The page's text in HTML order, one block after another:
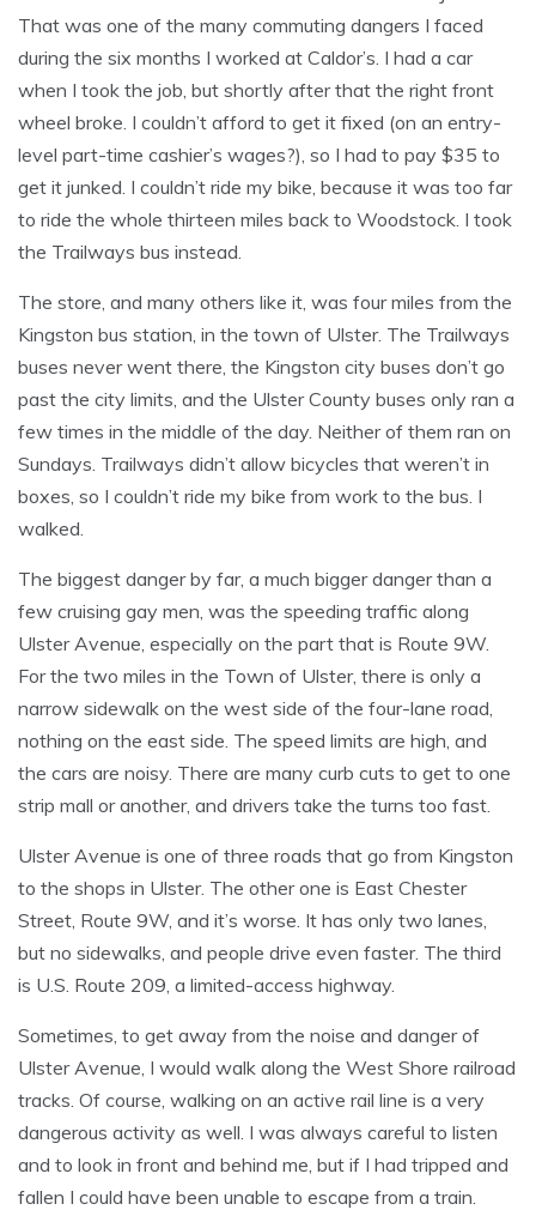
That was one of the many commuting dangers I faced
during the six months I worked at Caldor’s. I had a car
when I took the job, but shortly after that the right front
wheel broke. I couldn’t afford to get it fixed (on an entry-
level part-time cashier’s wages?), so I had to pay $35 to
get it junked. I couldn’t ride my bike, because it was too far
to ride the whole thirteen miles back to Woodstock. I took
the Trailways bus instead.
The store, and many others like it, was four miles from the
Kingston bus station, in the town of Ulster. The Trailways
buses never went there, the Kingston city buses don’t go
past the city limits, and the Ulster County buses only ran a
few times in the middle of the day. Neither of them ran on
Sundays. Trailways didn’t allow bicycles that weren’t in
boxes, so I couldn’t ride my bike from work to the bus. I
walked.
The biggest danger by far, a much bigger danger than a
few cruising gay men, was the speeding traffic along
Ulster Avenue, especially on the part that is Route 9W.
For the two miles in the Town of Ulster, there is only a
narrow sidewalk on the west side of the four-lane road,
nothing on the east side. The speed limits are high, and
the cars are noisy. There are many curb cuts to get to one
strip mall or another, and drivers take the turns too fast.
Ulster Avenue is one of three roads that go from Kingston
to the shops in Ulster. The other one is East Chester
Street, Route 9W, and it’s worse. It has only two lanes,
but no sidewalks, and people drive even faster. The third
is U.S. Route 209, a limited-access highway.
Sometimes, to get away from the noise and danger of
Ulster Avenue, I would walk along the West Shore railroad
tracks. Of course, walking on an active rail line is a very
dangerous activity as well. I was always careful to listen
and to look in front and behind me, but if I had tripped and
fallen I could have been unable to escape from a train.